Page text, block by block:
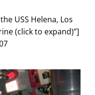
USS Helena, Los
(click to expand)”]